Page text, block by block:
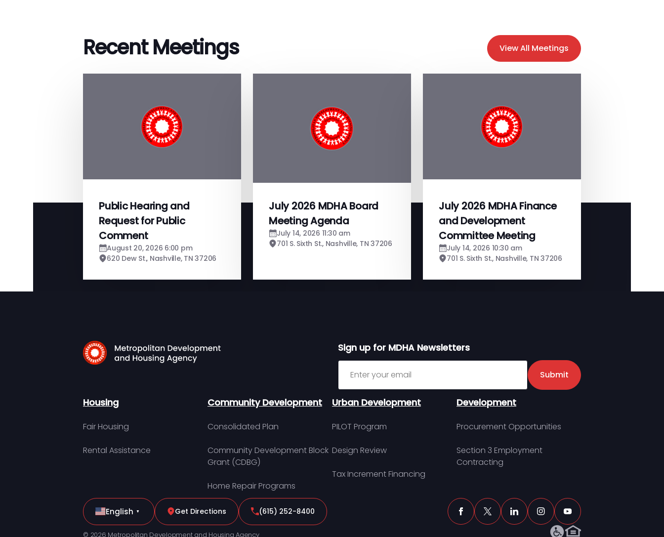
Recent Meetings View All Meetings
Public Hearing and
Request for Public
Comment
August 20, 2026 6:00 pm
620 Dew St., Nashville, TN 37206
July 2026 MDHA Board
Meeting Agenda
July 14, 2026 11:30 am
701 S. Sixth St., Nashville, TN 37206
July 2026 MDHA Finance
and Development
Committee Meeting
July 14, 2026 10:30 am
701 S. Sixth St., Nashville, TN 37206
Sign up for MDHA Newsletters
Sign up for MDHA Newsletter
Submit
Housing
Fair Housing
Rental Assistance
Community Development
Consolidated Plan
Community Development Block
Grant (CDBG)
Home Repair Programs
Urban Development
PILOT Program
Design Review
Tax Increment Financing
Development
Procurement Opportunities
Section 3 Employment
Contracting
English ▼ Get Directions (615) 252-8400
© 2026 Metropolitan Development and Housing Agency